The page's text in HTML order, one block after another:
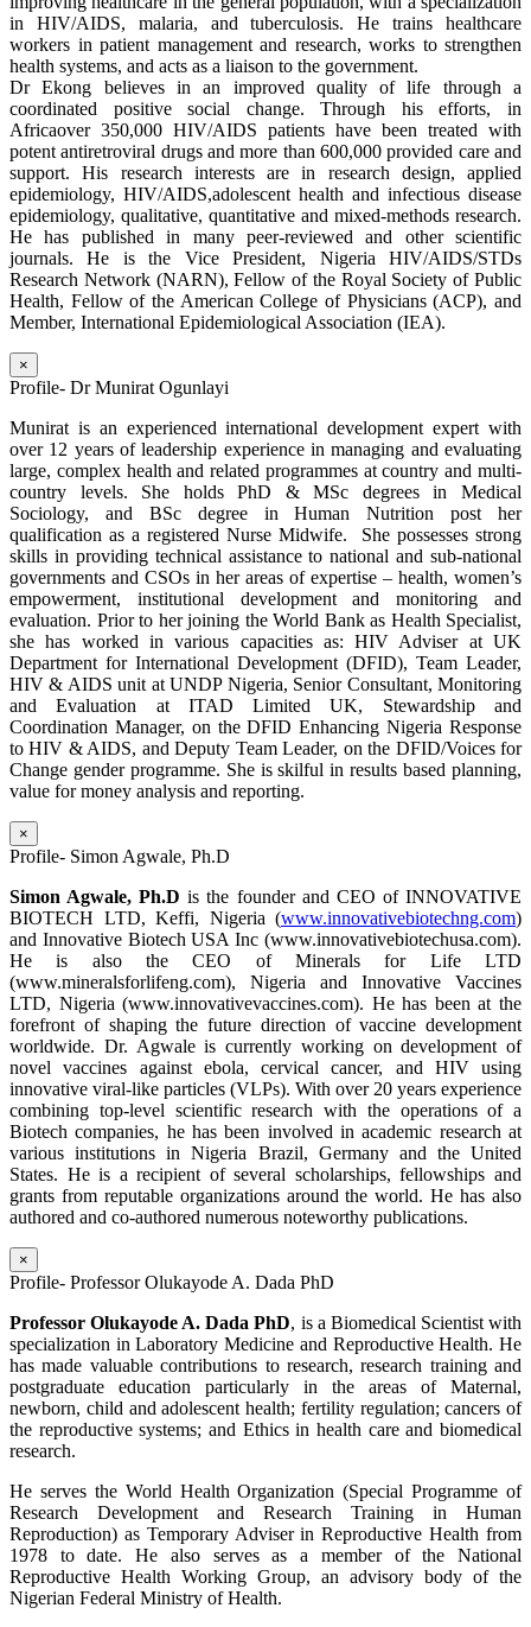
in HIV/AIDS, malaria, and tuberculosis. He trains healthcare
workers in patient management and research, works to strengthen
health systems, and acts as a liaison to the government.
Dr Ekong believes in an improved quality of life through a
coordinated positive social change. Through his efforts, in
Africaover 350,000 HIV/AIDS patients have been treated with
potent antiretroviral drugs and more than 600,000 provided care and
support. His research interests are in research design, applied
epidemiology, HIV/AIDS,adolescent health and infectious disease
epidemiology, qualitative, quantitative and mixed-methods research.
He has published in many peer-reviewed and other scientific
journals. He is the Vice President, Nigeria HIV/AIDS/STDs
Research Network (NARN), Fellow of the Royal Society of Public
Health, Fellow of the American College of Physicians (ACP), and
Member, International Epidemiological Association (IEA).
×
Profile- Dr Munirat Ogunlayi
Munirat is an experienced international development expert with
over 12 years of leadership experience in managing and evaluating
large, complex health and related programmes at country and multi-
country levels. She holds PhD & MSc degrees in Medical
Sociology, and BSc degree in Human Nutrition post her
qualification as a registered Nurse Midwife. She possesses strong
skills in providing technical assistance to national and sub-national
governments and CSOs in her areas of expertise – health, women’s
empowerment, institutional development and monitoring and
evaluation. Prior to her joining the World Bank as Health Specialist,
she has worked in various capacities as: HIV Adviser at UK
Department for International Development (DFID), Team Leader,
HIV & AIDS unit at UNDP Nigeria, Senior Consultant, Monitoring
and Evaluation at ITAD Limited UK, Stewardship and
Coordination Manager, on the DFID Enhancing Nigeria Response
to HIV & AIDS, and Deputy Team Leader, on the DFID/Voices for
Change gender programme. She is skilful in results based planning,
value for money analysis and reporting.
×
Profile- Simon Agwale, Ph.D
Simon Agwale, Ph.D is the founder and CEO of INNOVATIVE
BIOTECH LTD, Keffi, Nigeria (www.innovativebiotechng.com)
and Innovative Biotech USA Inc (www.innovativebiotechusa.com).
He is also the CEO of Minerals for Life LTD
(www.mineralsforlifeng.com), Nigeria and Innovative Vaccines
LTD, Nigeria (www.innovativevaccines.com). He has been at the
forefront of shaping the future direction of vaccine development
worldwide. Dr. Agwale is currently working on development of
novel vaccines against ebola, cervical cancer, and HIV using
innovative viral-like particles (VLPs). With over 20 years experience
combining top-level scientific research with the operations of a
Biotech companies, he has been involved in academic research at
various institutions in Nigeria Brazil, Germany and the United
States. He is a recipient of several scholarships, fellowships and
grants from reputable organizations around the world. He has also
authored and co-authored numerous noteworthy publications.
×
Profile- Professor Olukayode A. Dada PhD
Professor Olukayode A. Dada PhD, is a Biomedical Scientist with
specialization in Laboratory Medicine and Reproductive Health. He
has made valuable contributions to research, research training and
postgraduate education particularly in the areas of Maternal,
newborn, child and adolescent health; fertility regulation; cancers of
the reproductive systems; and Ethics in health care and biomedical
research.
He serves the World Health Organization (Special Programme of
Research Development and Research Training in Human
Reproduction) as Temporary Adviser in Reproductive Health from
1978 to date. He also serves as a member of the National
Reproductive Health Working Group, an advisory body of the
Nigerian Federal Ministry of Health.